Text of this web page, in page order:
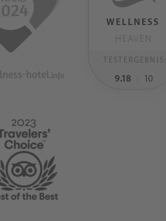
WELLNESS
HEAVEN
TESTERGEBNIS:
9.18 10